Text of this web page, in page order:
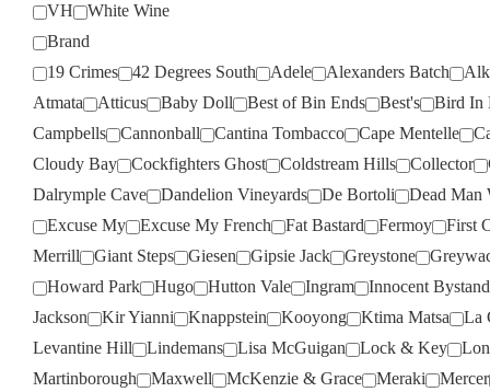
VH
White Wine
Brand
19 Crimes
42 Degrees South Adele Alexanders Batch
Atmata
Atticus Baby Doll Best of Bin Ends Best's Bird In
Campbells
Cannonball Cantina Tombacco Cape Mentelle
Cloudy Bay
Cockfighters Ghost Coldstream Hills Collector
Dalrymple Cave
Dandelion Vineyards De Bortoli Dead Man
Excuse My
Excuse My French Fat Bastard Fermoy First
Merrill
Giant Steps Giesen Gipsie Jack Greystone
Howard Park
Hugo Hutton Vale Ingram Innocent
Jackson
Kir Yianni Knappstein Kooyong Ktima Matsa La
Levantine Hill
Lindemans Lisa McGuigan Lock & Key
Martinborough
Maxwell McKenzie & Grace Meraki Mercer